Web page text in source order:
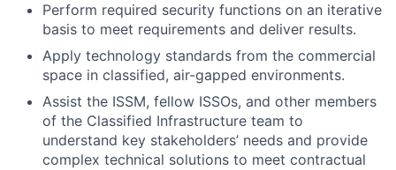
Perform required security functions on an iterative
basis to meet requirements and deliver results.
Apply technology standards from the commercial
space in classified, air-gapped environments.
Assist the ISSM, fellow ISSOs, and other members
of the Classified Infrastructure team to
understand key stakeholders’ needs and provide
complex technical solutions to meet contractual